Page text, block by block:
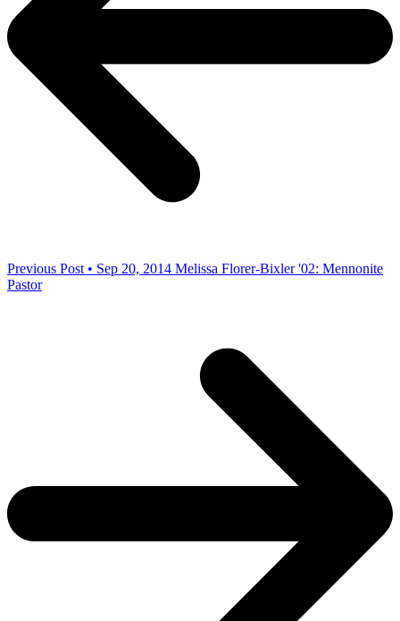
Previous Post • Sep 20, 2014 Melissa Florer-Bixler '02: Mennonite
Pastor